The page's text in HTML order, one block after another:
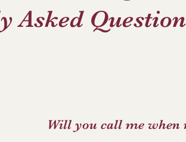
Asked
Will you call me when